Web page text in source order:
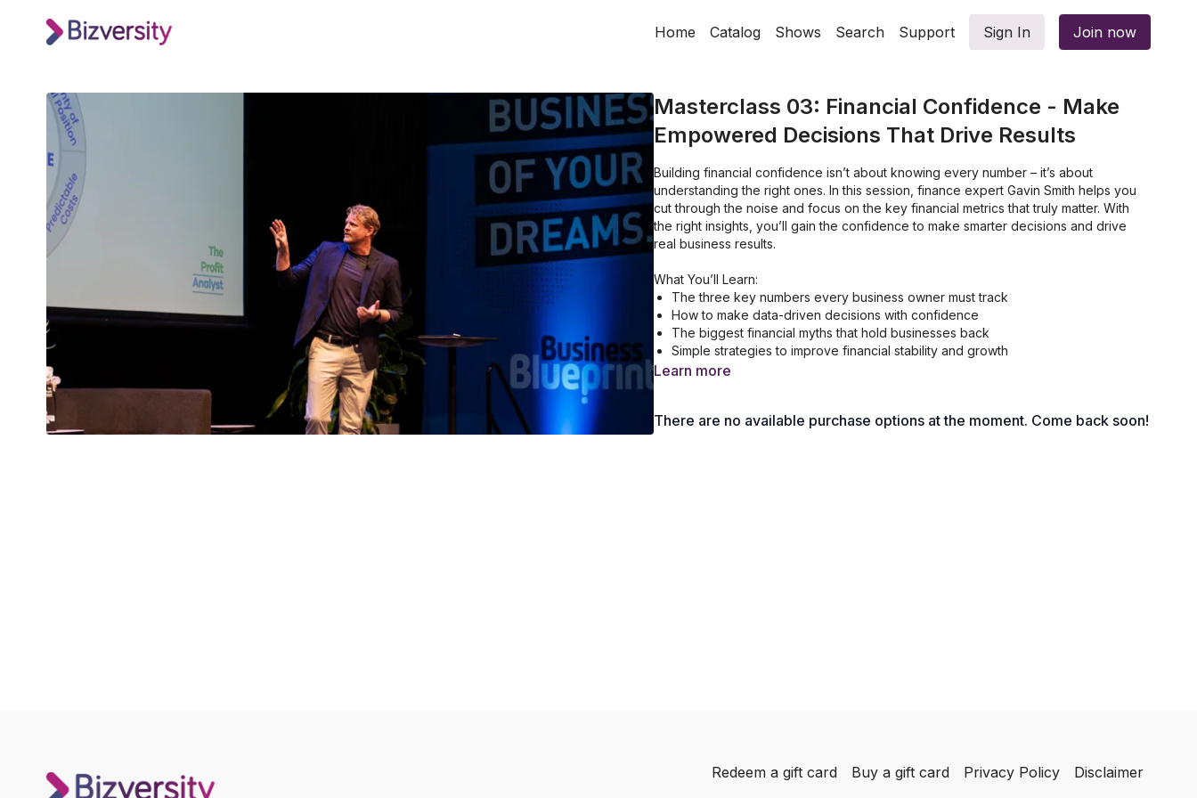
Home Catalog Shows Search Support Sign In Join now
Masterclass 03: Financial Confidence - Make
Empowered Decisions That Drive Results
Building financial confidence isn’t about knowing every number – it’s about
understanding the right ones. In this session, finance expert Gavin Smith helps you
cut through the noise and focus on the key financial metrics that truly matter. With
the right insights, you’ll gain the confidence to make smarter decisions and drive
real business results.
What You’ll Learn:
The three key numbers every business owner must track
How to make data-driven decisions with confidence
The biggest financial myths that hold businesses back
Simple strategies to improve financial stability and growth
How to shift from financial uncertainty to financial empowerment
Learn more
There are no available purchase options at the moment. Come back soon!
Redeem a gift card Buy a gift card Privacy Policy Disclaimer